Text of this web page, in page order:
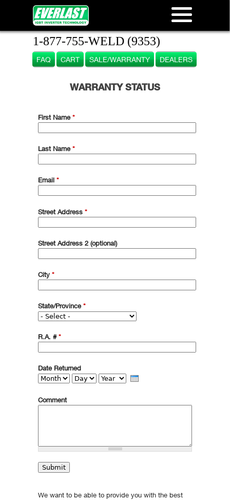
1-877-755-WELD (9353)
FAQ CART SALE/WARRANTY DEALERS
WARRANTY STATUS
First Name*
Last Name*
Email *
Street Address *
Street Address 2 (optional)
City *
State/Province*
R.A. #*
Date Returned
Month
Comment
We want to be able to provide you with the best